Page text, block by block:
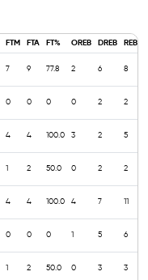
FTM FTA FT% OREB DREB REB
7 9 77.8 2 6 8
0 0 0 0 2 2
4 4 100.0 3 2 5
1 2 50.0 0 2 2
4 4 100.0 4 7 11
0 0 0 1 5 6
1 2 50.0 0 3 3